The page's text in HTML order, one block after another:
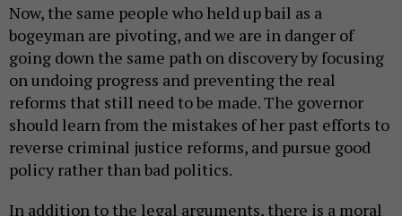
Now, the same people who held up bail as a
bogeyman are pivoting, and we are in danger of
going down the same path on discovery by focusing
on undoing progress and preventing the real
reforms that still need to be made. The governor
should learn from the mistakes of her past efforts to
reverse criminal justice reforms, and pursue good
policy rather than bad politics.
In addition to the legal arguments, there is a moral